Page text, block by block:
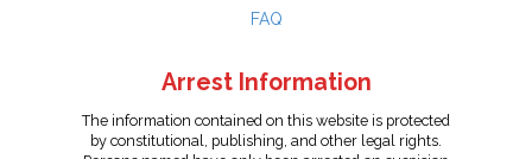
FAQ
Arrest Information
The information contained on this website is protected
by constitutional, publishing, and other legal rights.